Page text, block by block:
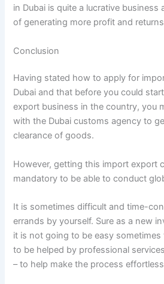
in Dubai is quite a lucrative
of generating more profit and
Conclusion
Having stated how to apply for
Dubai and that before you could
export business in the country, you
with the Dubai customs agency to
clearance of goods.
However, getting this import export
mandatory to be able to conduct
It is sometimes difficult and time-
errands by yourself. Sure as a new
it is not going to be easy
to be helped by professional
– to help make the process